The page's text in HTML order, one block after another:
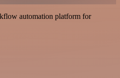
automation platform for